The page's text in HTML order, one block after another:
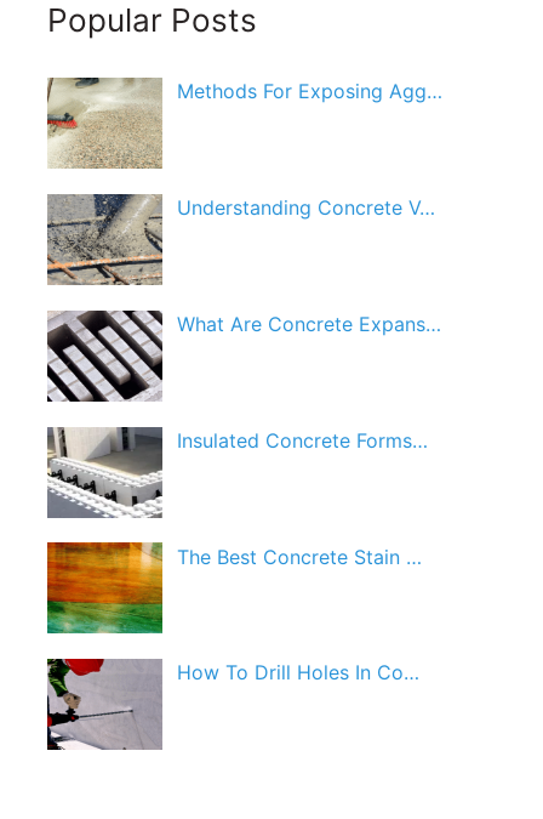
Popular Posts
Methods For Exposing Agg…
Understanding Concrete V…
What Are Concrete Expans…
Insulated Concrete Forms…
The Best Concrete Stain …
How To Drill Holes In Co…